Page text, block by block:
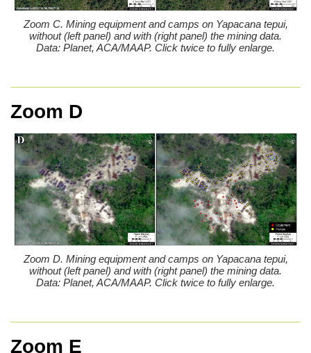
Zoom C. Mining equipment and camps on Yapacana tepui,
without (left panel) and with (right panel) the mining data.
Data: Planet, ACA/MAAP. Click twice to fully enlarge.
Zoom D
Zoom D. Mining equipment and camps on Yapacana tepui,
without (left panel) and with (right panel) the mining data.
Data: Planet, ACA/MAAP. Click twice to fully enlarge.
Zoom E